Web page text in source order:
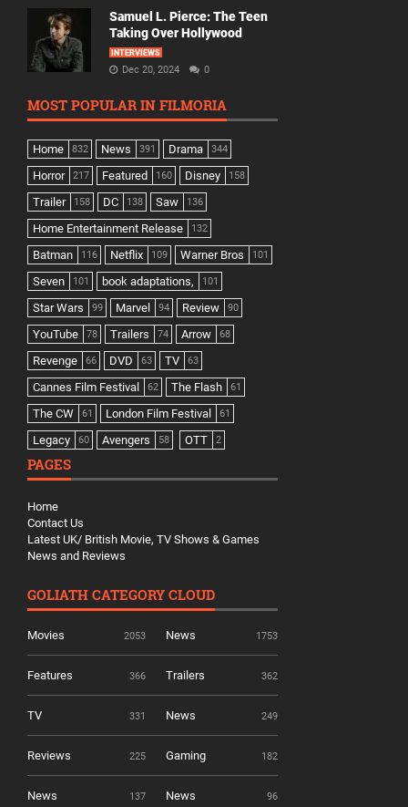
Samuel L. Pierce: The Teen
Taking Over Hollywood
INTERVIEWS
Dec 20, 2024 0
MOST POPULAR IN FILMORIA
Home 832 News 391 Drama 344
Horror 217 Featured 160 Disney 158
Trailer 158 DC 138 Saw 136
Home Entertainment Release 132
Batman 116 Netflix 109 Warner Bros 101
Seven 101 book adaptations, 101
Star Wars 99 Marvel 94 Review 90
YouTube 78 Trailers 74 Arrow 68
Revenge 66 DVD 63 TV 63
Cannes Film Festival 62 The Flash 61
The CW 61 London Film Festival 61
Legacy 60 Avengers 58 OTT 2
PAGES
Home
Contact Us
Latest UK/ British Movie, TV Shows & Games
News and Reviews
GOLIATH CATEGORY CLOUD
Movies 2053 News 1753
Features 366 Trailers 362
TV 331 News 249
Reviews 225 Gaming 182
News 137 News 96